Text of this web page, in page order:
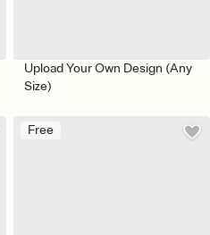
Upload Your Own Design (Any
Size)
Free